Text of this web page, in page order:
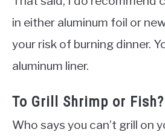
in either aluminum foil or
your risk of burning dinner.
aluminum liner.
To Grill Shrimp or Fish?
Who says you can’t grill on